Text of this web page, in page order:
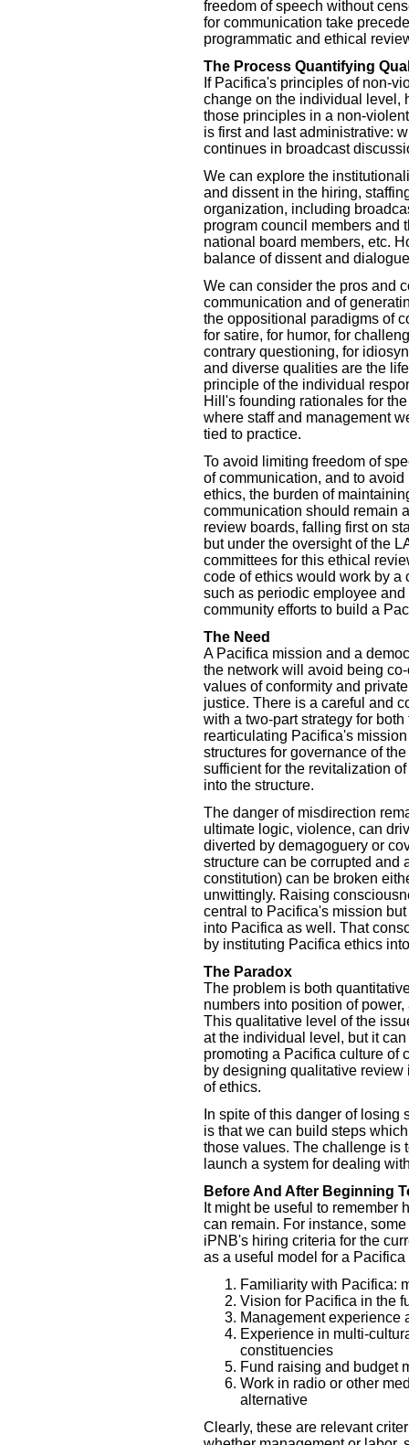
freedom of speech without
for communication take
programmatic and ethical
The Process Quantifying
If Pacifica's principles of non-
change on the individual level,
those principles in a non-
is first and last administrative:
continues in broadcast
We can explore the
and dissent in the hiring,
organization, including
program council members and
national board members, etc.
balance of dissent and
We can consider the pros and
communication and of
the oppositional paradigms of
for satire, for humor, for
contrary questioning, for
and diverse qualities are the
principle of the individual
Hill's founding rationales for
where staff and management
tied to practice.
To avoid limiting freedom of
of communication, and to
ethics, the burden of
communication should remain
review boards, falling first on
but under the oversight of the
committees for this ethical
code of ethics would work by a
such as periodic employee
community efforts to build a
The Need
A Pacifica mission and a
the network will avoid being
values of conformity and
justice. There is a careful and
with a two-part strategy for
rearticulating Pacifica's
structures for governance of
sufficient for the revitalization
into the structure.
The danger of misdirection
ultimate logic, violence, can
diverted by demagoguery or
structure can be corrupted and
constitution) can be broken
unwittingly. Raising
central to Pacifica's mission
into Pacifica as well. That
by instituting Pacifica ethics
The Paradox
The problem is both
numbers into position of
This qualitative level of the
at the individual level, but it
promoting a Pacifica culture of
by designing qualitative review
of ethics.
In spite of this danger of
is that we can build steps
those values. The challenge is
launch a system for dealing
Before And After Beginning
It might be useful to
can remain. For instance,
iPNB's hiring criteria for the
as a useful model for a Pacifica
Familiarity with Pacifica:
Vision for Pacifica in the
Management experience
Experience in multi-
constituencies
Fund raising and budget
Work in radio or other
alternative
Clearly, these are relevant